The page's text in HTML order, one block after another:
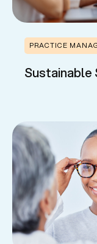
PRACTICE